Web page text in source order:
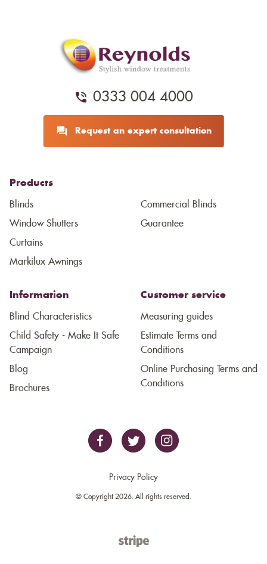
0333 004 4000
Request an expert consultation
Products
Blinds
Window Shutters
Curtains
Markilux Awnings
Commercial Blinds
Guarantee
Information
Blind Characteristics
Child Safety - Make It Safe
Campaign
Blog
Brochures
Customer service
Measuring guides
Estimate Terms and
Conditions
Online Purchasing Terms and
Conditions
Privacy Policy
© Copyright 2026. All rights reserved.